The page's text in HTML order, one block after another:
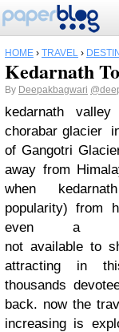
HOME › TRAVEL ›
Kedarnath
By Deepakbagwari
kedarnath
chorabar glacier
of Gangotri
away from
when
popularity) from
even a
not available to
attracting in
thousands
back. now the
increasing is